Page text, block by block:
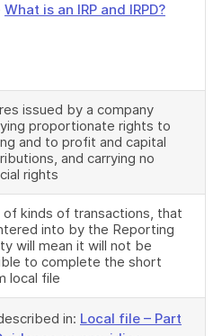
What is an IRP and IRPD?
issued by a company
proportionate rights to
and to profit and capital
and carrying no
rights
of kinds of transactions, that
into by the Reporting
will mean it will not be
to complete the short
local file
in: Local file – Part